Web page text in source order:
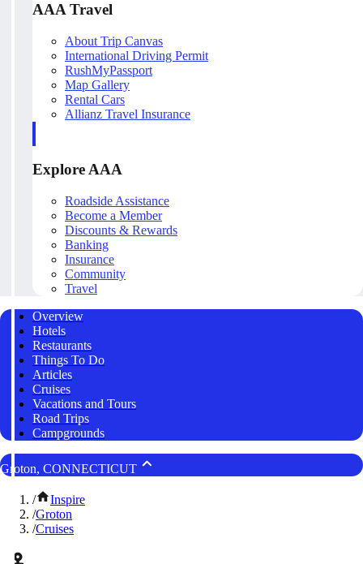
AAA Travel
About Trip Canvas
International Driving Permit
RushMyPassport
Map Gallery
Rental Cars
Allianz Travel Insurance
Explore AAA
Roadside Assistance
Become a Member
Discounts & Rewards
Banking
Insurance
Community
Travel
Overview
Hotels
Restaurants
Things To Do
Articles
Cruises
Vacations and Tours
Road Trips
Campgrounds
Groton, CONNECTICUT
/
Inspire
/Groton
/Cruises